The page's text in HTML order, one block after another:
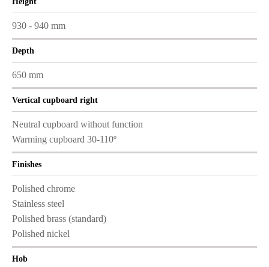
930 - 940 mm
Depth
650 mm
Vertical cupboard right
Neutral cupboard without function
Warming cupboard 30-110º
Finishes
Polished chrome
Stainless steel
Polished brass (standard)
Polished nickel
Hob